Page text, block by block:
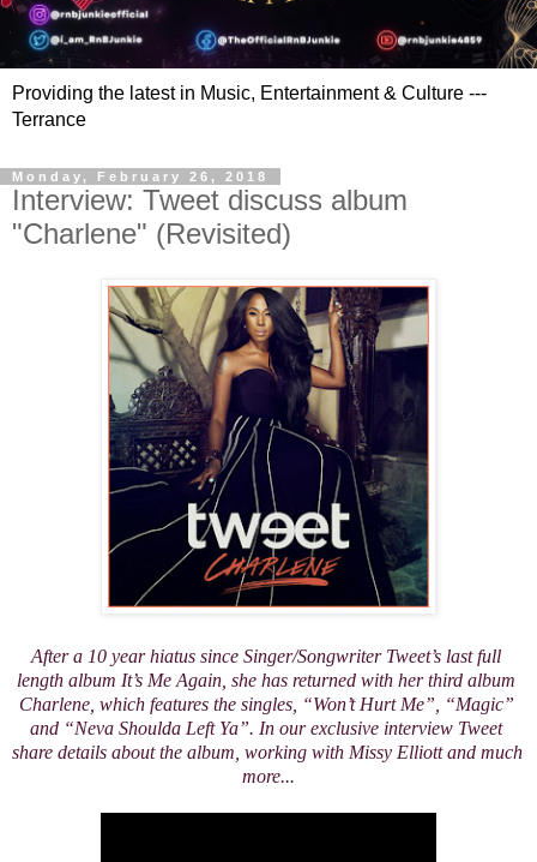
Providing the latest in Music, Entertainment & Culture ---
Terrance
Monday, February 26, 2018
Interview: Tweet discuss album
"Charlene" (Revisited)
After a 10 year hiatus since Singer/Songwriter Tweet’s last full
length album It’s Me Again
Charlene, which features the singles, “Won’t Hurt Me”, “Magic”
and “Neva Shoulda Left Ya”. In our exclusive interview Tweet
share details about the album, working with Missy Elliott and much
more...